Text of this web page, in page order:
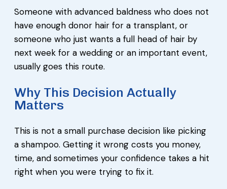
Someone with advanced baldness who does not
have enough donor hair for a transplant, or
someone who just wants a full head of hair by
next week for a wedding or an important event,
usually goes this route.
Why This Decision Actually
Matters
This is not a small purchase decision like picking
a shampoo. Getting it wrong costs you money,
time, and sometimes your confidence takes a hit
right when you were trying to fix it.